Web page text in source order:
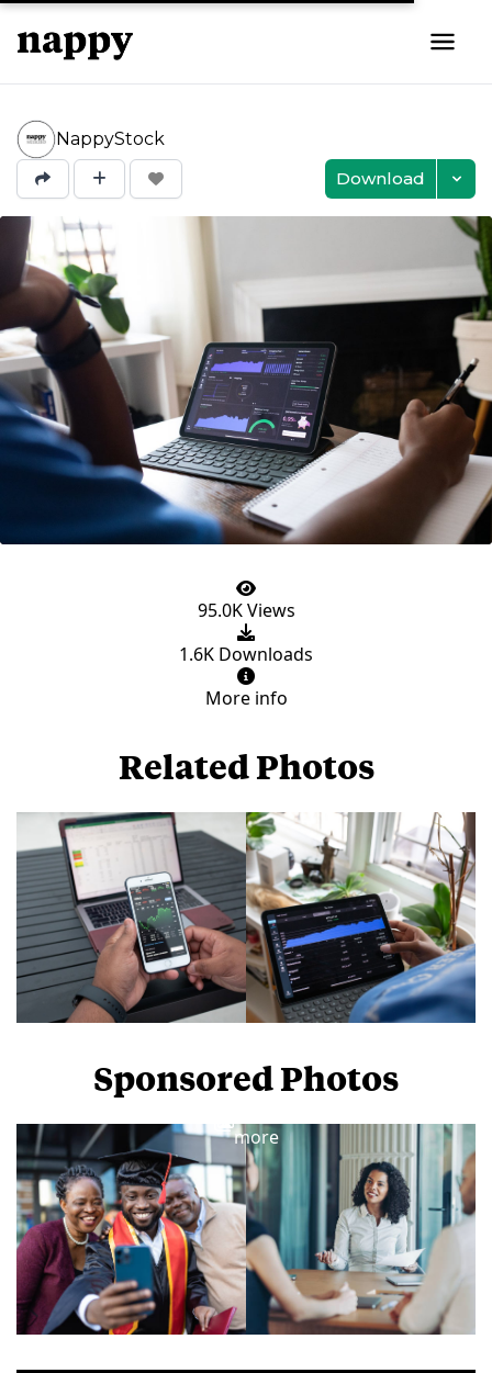
NappyStock
Download
95.0K Views
1.6K Downloads
More info
Related Photos
Sponsored Photos
more